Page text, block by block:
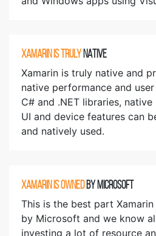
XAMARIN IS TRULY NATIVE
Xamarin is truly native and
native performance and
C# and .NET libraries,
UI and device features can
and natively used.
XAMARIN IS OWNED BY MICROSOFT
This is the best part
by Microsoft and we know
investing a lot of resource